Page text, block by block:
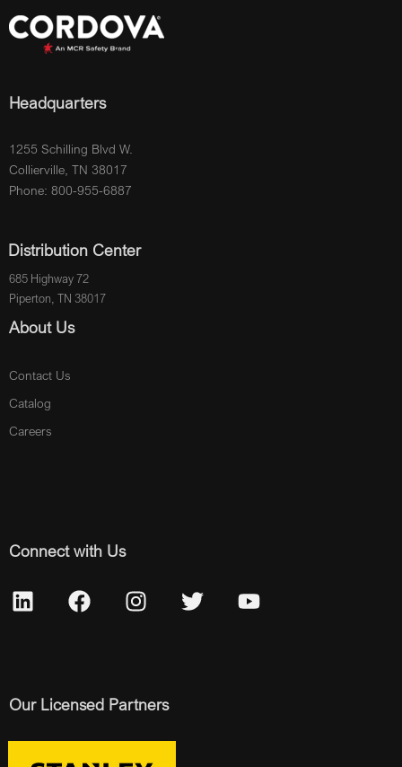
Headquarters
1255 Schilling Blvd W.
Collierville, TN 38017
Phone: 800-955-6887
Distribution Center
685 Highway 72
Piperton, TN 38017
About Us
Contact Us
Catalog
Careers
Connect with Us
Our Licensed Partners